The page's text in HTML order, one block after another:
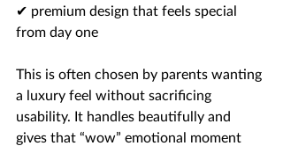
✔ premium design that feels special
from day one
This is often chosen by parents wanting
a luxury feel without sacrificing
usability. It handles beautifully and
gives that “wow” emotional moment